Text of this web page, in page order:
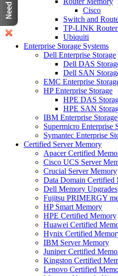
Cisco
Switch and
TP-LINK
Ubiquiti
Enterprise Storage Systems
Dell Enterprise Storage
Dell DAS
Dell SAN
EMC Enterprise
HP Enterprise Storage
HPE DAS
HPE SAN
IBM Enterprise Storage
Supermicro Enterprise
Symantec Enterprise
Certified Server Memory
Apacer Certified
Cisco UCS Server
Crucial Server Memory
Data Domain Certified
Dell Memory Upgrades
Fujitsu PRIMERGY
HP Smart Memory
HPE Certified Memory
Huawei Certified
Hynix Certified
IBM Server Memory
Juniper Certified
Kingston Certified
Lenovo Certified